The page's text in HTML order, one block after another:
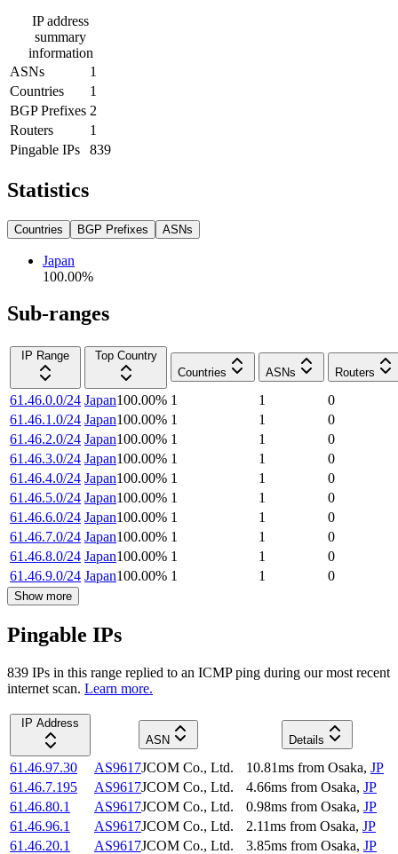
IP address
summary
information
ASNs
1
Countries
1
BGP Prefixes 2
Routers
1
Pingable IPs
839
Statistics
Countries BGP Prefixes ASNs
Japan
100.00%
Sub-ranges
IP Range
Top Country
Countries
ASNs Routers
61.46.0.0/24 Japan100.00% 1 1
0
61.46.1.0/24 Japan100.00% 1 1
0
61.46.2.0/24 Japan100.00% 1 1
0
61.46.3.0/24 Japan100.00% 1 1
0
61.46.4.0/24 Japan100.00% 1 1
0
61.46.5.0/24 Japan100.00% 1 1
0
61.46.6.0/24 Japan100.00% 1 1
0
61.46.7.0/24 Japan100.00% 1 1
0
61.46.8.0/24 Japan100.00% 1 1
0
61.46.9.0/24 Japan100.00% 1 1 0
Show more
Pingable IPs
839 IPs in this range replied to an ICMP ping during our most recent
internet scan. Learn more.
IP Address
ASN
Details
61.46.97.30 AS9617JCOM Co., Ltd. 10.81ms from Osaka, JP
61.46.7.195
AS9617JCOM Co., Ltd. 4.66ms from Osaka, JP
61.46.80.1
AS9617JCOM Co., Ltd. 0.98ms from Osaka, JP
61.46.96.1
AS9617JCOM Co., Ltd. 2.11ms from Osaka, JP
61.46.20.1
AS9617JCOM Co., Ltd. 3.85ms from Osaka, JP